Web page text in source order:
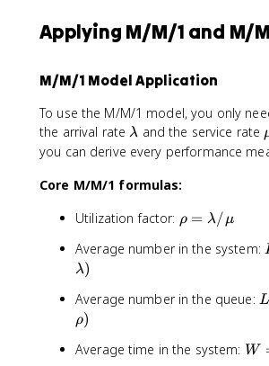
1
Applying M/M/1 and M/
M/M/1 Model Application
To use the M/M/1 model, you only
the arrival rate\
l
m
d
λ and the service rate
you can derive every performance
Core M/M/1 formulas:
Utilization factor: \
h
=
\
a
ρ = λ/μ
Average number in the system:
l
λ)
Average number in the queue: L
L
ρ)
Average time in the system: W
W